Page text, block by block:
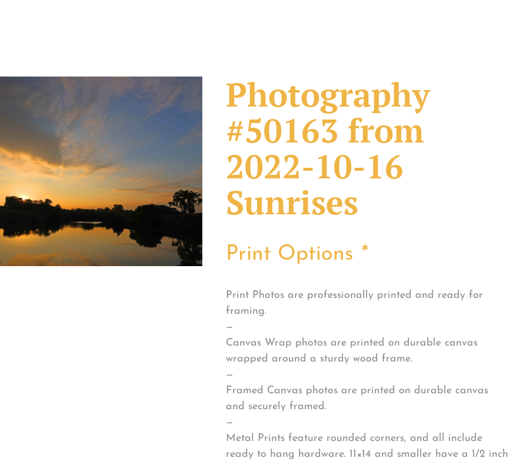
Photography
#50163 from
2022-10-16
Sunrises
Print Options *
Print Photos are professionally printed and ready for
framing.
—
Canvas Wrap photos are printed on durable canvas
wrapped around a sturdy wood frame.
—
Framed Canvas photos are printed on durable canvas
and securely framed.
—
Metal Prints feature rounded corners, and all include
ready to hang hardware. 11×14 and smaller have a 1/2 inch